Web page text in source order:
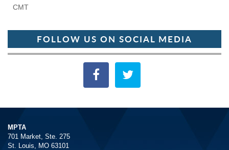
CMT
FOLLOW US ON SOCIAL MEDIA
MPTA
701 Market, Ste. 275
St. Louis, MO 63101